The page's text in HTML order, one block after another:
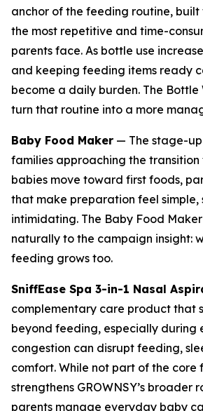
anchor of the feeding routine,
the most repetitive and time-
parents face. As bottle use
and keeping feeding items ready
become a daily burden. The Bottle
turn that routine into a more
Baby Food Maker — The stage-
families approaching the transition
babies move toward first foods,
that make preparation feel simple,
intimidating. The Baby Food
naturally to the campaign insight:
feeding grows too.
SniffEase Spa 3-in-1 Nasal
complementary care product that
beyond feeding, especially during
congestion can disrupt feeding,
comfort. While not part of the core
strengthens GROWNSY’s broader
parents manage everyday baby